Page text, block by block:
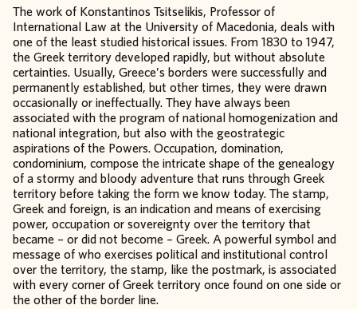
The work of Konstantinos Tsitselikis, Professor of
International Law at the University of Macedonia, deals with
one of the least studied historical issues. From 1830 to 1947,
the Greek territory developed rapidly, but without absolute
certainties. Usually, Greece’s borders were successfully and
permanently established, but other times, they were drawn
occasionally or ineffectually. They have always been
associated with the program of national homogenization and
national integration, but also with the geostrategic
aspirations of the Powers. Occupation, domination,
condominium, compose the intricate shape of the genealogy
of a stormy and bloody adventure that runs through Greek
territory before taking the form we know today. The stamp,
Greek and foreign, is an indication and means of exercising
power, occupation or sovereignty over the territory that
became – or did not become – Greek. A powerful symbol and
message of who exercises political and institutional control
over the territory, the stamp, like the postmark, is associated
with every corner of Greek territory once found on one side or
the other of the border line.